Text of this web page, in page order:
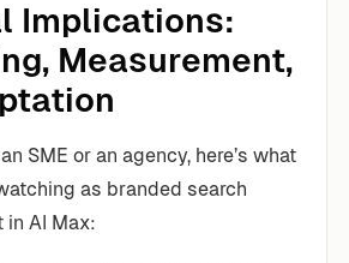
Implications:
Measurement,
SME or an agency, here’s what
as branded search
AI Max: